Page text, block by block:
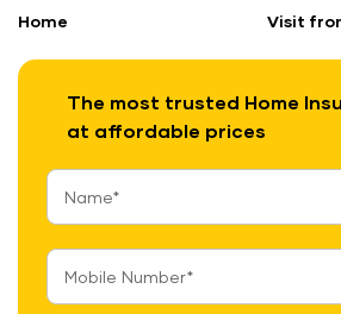
Home
Visit
The most trusted Home
at affordable prices